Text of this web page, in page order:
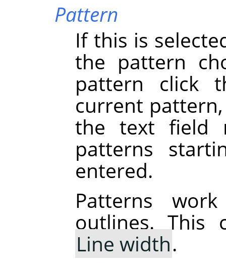
Pattern
If this is
the pattern
pattern click
current
the text field
patterns
entered.
Patterns
outlines. This
Line width.